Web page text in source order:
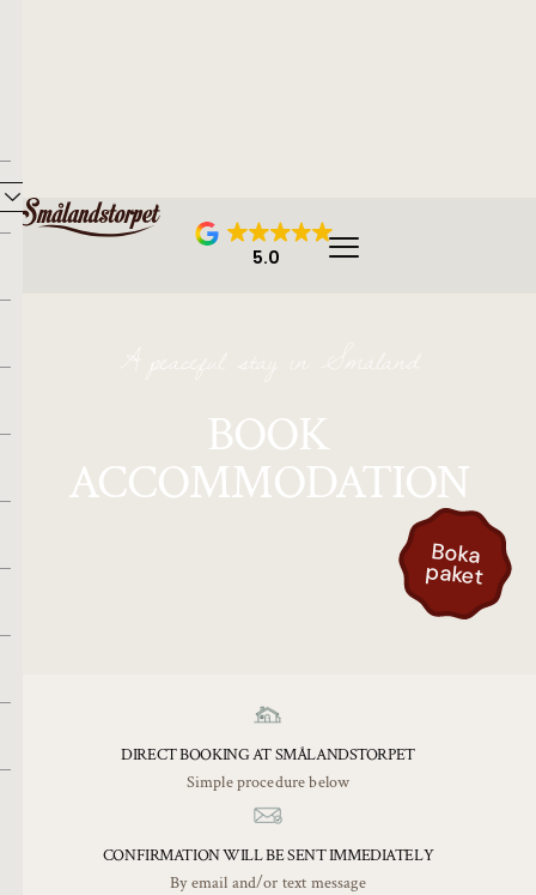
5.0
BOOK
ACCOMMODATION
Boka
paket
DIRECT BOOKING AT SMÅLANDSTORPET
Simple procedure below
CONFIRMATION WILL BE SENT IMMEDIATELY
By email and/or text message